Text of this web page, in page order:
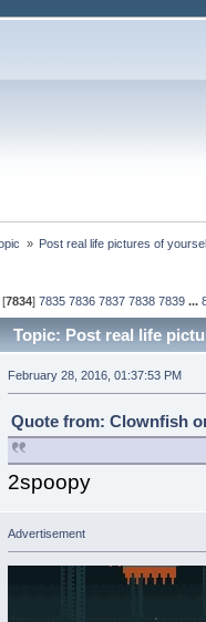
» Post real life pictures of
[7834]7835 7836 7837 7838 7839 ...
Topic: Post real life
February 28, 2016, 01:37:53 PM
Quote from: Clownfish
2spoopy
Advertisement